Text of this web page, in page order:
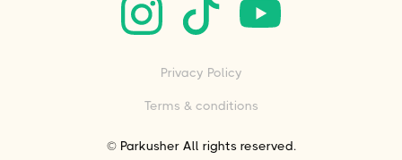
© Parkusher All rights reserved.
Privacy Policy
Terms & conditions